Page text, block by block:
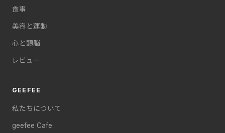
食事
美容と運動
心と頭脳
レビュー
GEEFEE
私たちについて
geefee Cafe